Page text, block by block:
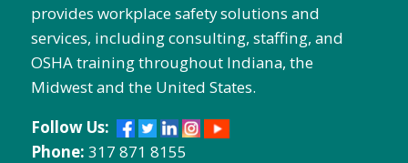
provides workplace safety solutions and
services, including consulting, staffing, and
OSHA training throughout Indiana, the
Midwest and the United States.
Follow Us:
Phone: 317 871 8155